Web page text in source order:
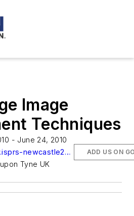
Image
Techniques
- June 24, 2010
http://www.isprs-newcastle2010.org/
Tyne UK
ADD US ON